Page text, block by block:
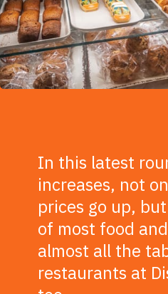
In this latest
increases, not
prices go up,
of most food
almost all the
restaurants at